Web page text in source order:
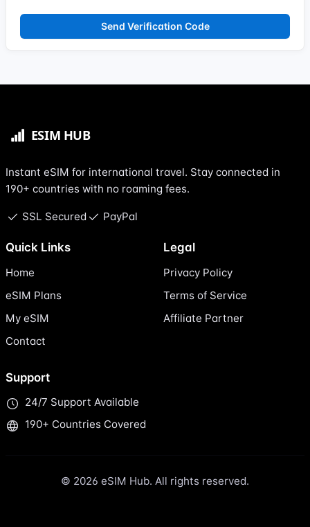
Send Verification Code
Instant eSIM for international travel. Stay connected in
190+ countries with no roaming fees.
SSL Secured PayPal
Quick Links
Home
eSIM Plans
My eSIM
Contact
Legal
Privacy Policy
Terms of Service
Affiliate Partner
Support
24/7 Support Available
190+ Countries Covered
© 2026 eSIM Hub. All rights reserved.